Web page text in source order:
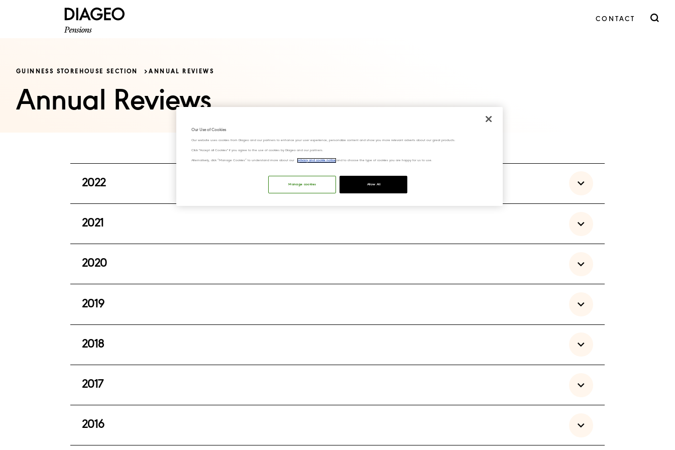
CONTACT
GUINNESS STOREHOUSE SECTION ANNUAL REVIEWS
Annual Reviews
2022
This issue provides a summary of the Scheme's annual report for the year ended 30 June 2022
2021
This issue provides a summary of the Scheme's annual report for the year ended 30 June 2021
2020
This issue provides a summary of the Scheme's annual report for the year ended 30 June 2020
2019
This issue provides a summary of the Scheme's annual report for the year ended 30 June 2019
2018
This issue provides a summary of the Scheme's annual report for the year ended 30 June 2018
2017
This issue provides a summary of the Scheme's annual report for the year ended 30 June 2017
2016
Our Use of Cookies
Our website uses cookies from Diageo and our partners to enhance your user experience, personalize content and show you more relevant adverts about our great products.
Click "Accept all Cookies" if you agree to the use of cookies by Diageo and our partners.
Alternatively, click “Manage Cookies” to understand more about our privacy and cookie notice and to choose the type of cookies you are happy for us to use.
Allow All
Manage cookies